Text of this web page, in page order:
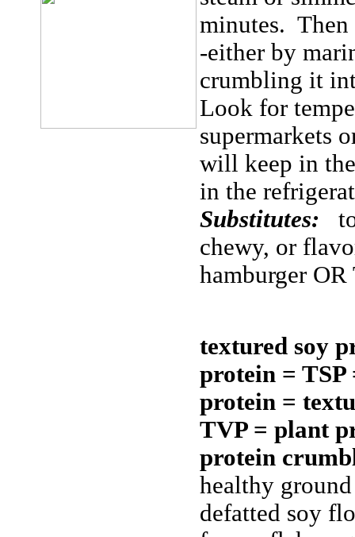
minutes.
-either by
crumbling it
Look for
supermarkets
will keep in
in the
Substitutes:
chewy, or
hamburger
textured soy
protein = TSP
protein =
TVP = plant
protein
healthy
defatted soy